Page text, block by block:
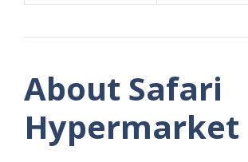
About Safari
Hypermarket